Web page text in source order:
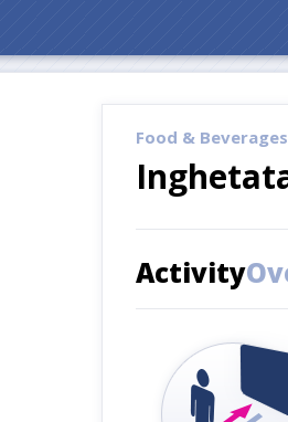
Food &
Activity